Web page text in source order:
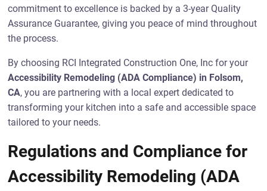
commitment to excellence is backed by a 3-year Quality
Assurance Guarantee, giving you peace of mind throughout
the process.
By choosing RCI Integrated Construction One, Inc for your
Accessibility Remodeling (ADA Compliance) in Folsom,
CA, you are partnering with a local expert dedicated to
transforming your kitchen into a safe and accessible space
tailored to your needs.
Regulations and Compliance for
Accessibility Remodeling (ADA